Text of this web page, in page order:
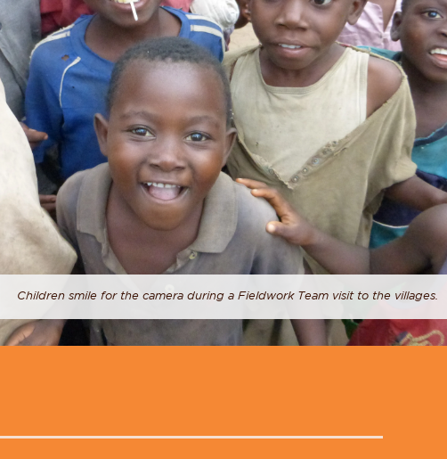
Children smile for the camera during a Fieldwork Team visit to the villages.